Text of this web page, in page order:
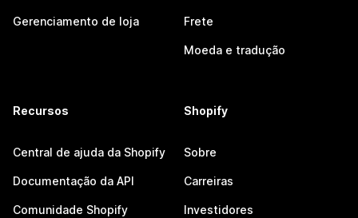
Gerenciamento de loja Frete
Moeda e tradução
Recursos
Central de ajuda da Shopify
Documentação da API
Comunidade Shopify
Shopify
Sobre
Carreiras
Investidores